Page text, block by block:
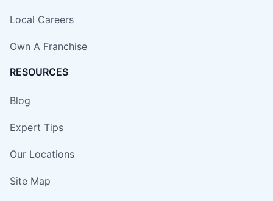
Local Careers
Own A Franchise
RESOURCES
Blog
Expert Tips
Our Locations
Site Map